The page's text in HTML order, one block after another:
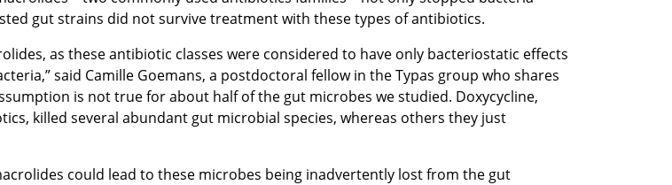
gut strains did not survive treatment with these types of antibiotics.
as these antibiotic classes were considered to have only bacteriostatic effects
said Camille Goemans, a postdoctoral fellow in the Typas group who shares
is not true for about half of the gut microbes we studied. Doxycycline,
killed several abundant gut microbial species, whereas others they just
could lead to these microbes being inadvertently lost from the gut